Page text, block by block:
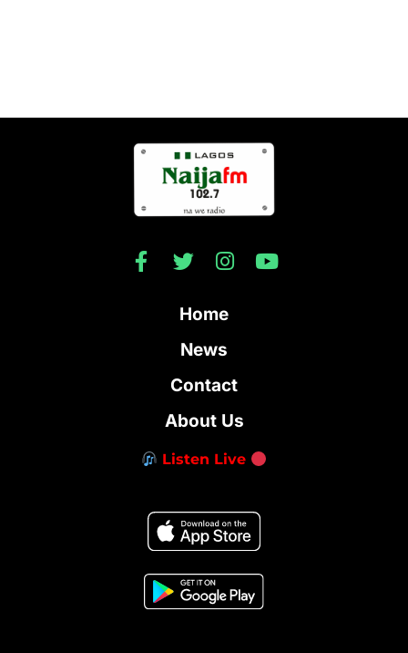
Home
News
Contact
About Us
Listen Live